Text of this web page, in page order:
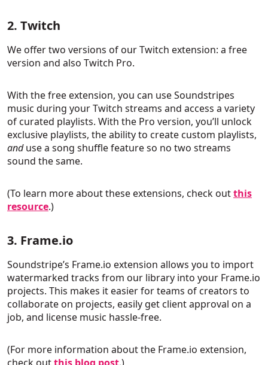
2. Twitch
We offer two versions of our Twitch extension: a free
version and also Twitch Pro.
With the free extension, you can use Soundstripes
music during your Twitch streams and access a variety
of curated playlists. With the Pro version, you’ll unlock
exclusive playlists, the ability to create custom playlists,
anduse a song shuffle feature so no two streams
sound the same.
(To learn more about these extensions, check outthis
resource.)
3. Frame.io
Soundstripe’s Frame.io extension allows you to import
watermarked tracks from our library into your Frame.io
projects. This makes it easier for teams of creators to
collaborate on projects, easily get client approval on a
job, and license music hassle-free.
(For more information about the Frame.io extension,